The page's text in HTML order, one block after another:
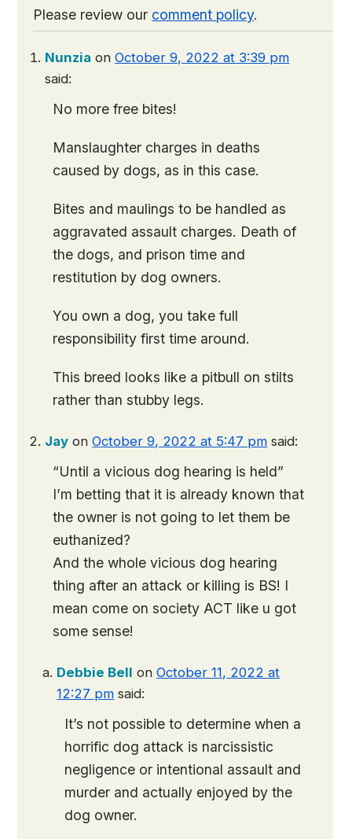
Please review our comment policy.
Nunzia onOctober 9, 2022 at 3:39 pm
said:
No more free bites!
Manslaughter charges in deaths
caused by dogs, as in this case.
Bites and maulings to be handled as
aggravated assault charges. Death of
the dogs, and prison time and
restitution by dog owners.
You own a dog, you take full
responsibility first time around.
This breed looks like a pitbull on stilts
rather than stubby legs.
Jay onOctober 9, 2022 at 5:47 pm said:
“Until a vicious dog hearing is held”
I’m betting that it is already known that
the owner is not going to let them be
euthanized?
And the whole vicious dog hearing
thing after an attack or killing is BS! I
mean come on society ACT like u got
some sense!
Debbie Bell onOctober 11, 2022 at
12:27 pm said:
It’s not possible to determine when a
horrific dog attack is narcissistic
negligence or intentional assault and
murder and actually enjoyed by the
dog owner.